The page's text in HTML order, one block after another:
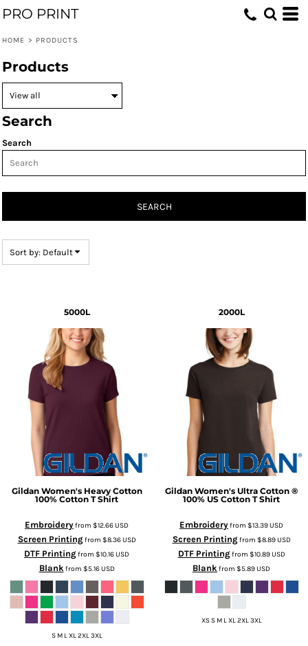
PRO PRINT
HOME > PRODUCTS
Products
Search
Search
SEARCH
Sort by: Default
5000L
Gildan Women's Heavy Cotton
100% Cotton T Shirt
Embroideryfrom $12.66USD
Screen Printingfrom $8.36USD
DTF Printingfrom $10.16USD
Blankfrom $5.16USD
S M L XL 2XL 3XL
2000L
Gildan Women's Ultra Cotton ®
100% US Cotton T Shirt
Embroideryfrom $13.39USD
Screen Printingfrom $8.89USD
DTF Printingfrom $10.89USD
Blankfrom $5.89USD
XS S M L XL 2XL 3XL
Default